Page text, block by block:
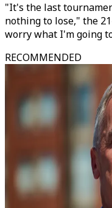
"It's the last
nothing to lose," the
worry what I'm going
RECOMMENDED